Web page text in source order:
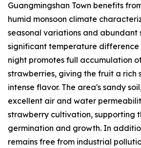
Guangmingshan Town benefits
humid monsoon climate
seasonal variations and abundant
significant temperature
night promotes full accumulation
strawberries, giving the fruit a rich
intense flavor. The area's sandy
excellent air and water
strawberry cultivation, supporting
germination and growth. In
remains free from industrial